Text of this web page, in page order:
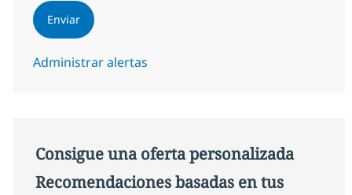
Enviar
Administrar alertas
Consigue una oferta personalizada
Recomendaciones basadas en tus